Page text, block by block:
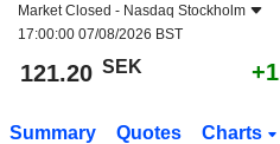
Market Closed - Nasdaq Stockholm
17:00:00 07/08/2026 BST
121.20 SEK
Summary Quotes Charts